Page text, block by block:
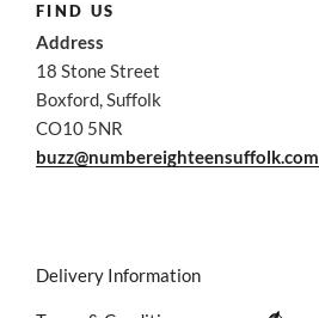
FIND US
Address
18 Stone Street
Boxford, Suffolk
CO10 5NR
buzz@numbereighteensuffolk.com
Delivery Information